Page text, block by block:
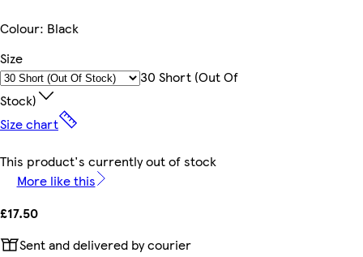
Colour: Black
Size
30 Short (out Of
Stock)
Size chart
This product's currently out of stock
More like this
£17.50
Sent and delivered by courier